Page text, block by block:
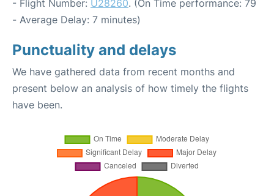
- Flight Number: U28260. (On Time performance: 79
- Average Delay: 7 minutes)
Punctuality and delays
We have gathered data from recent months and
present below an analysis of how timely the flights
have been.